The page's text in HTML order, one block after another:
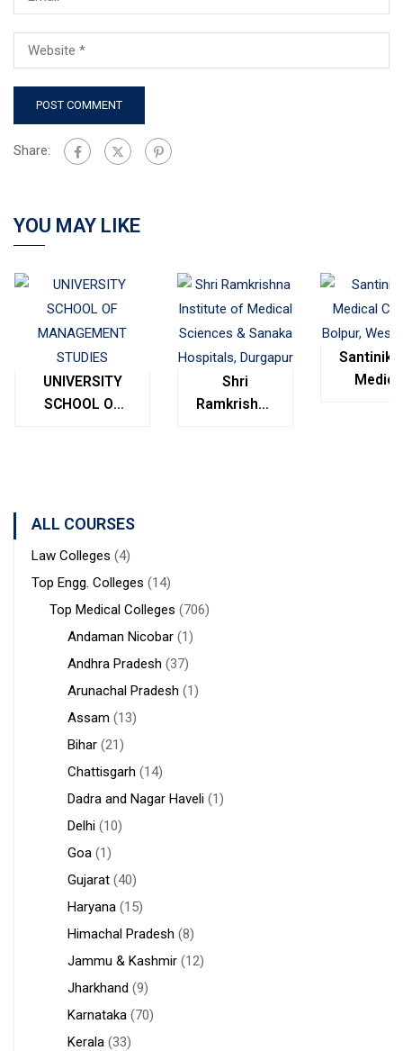
Share:
YOU MAY LIKE
UNIVERSITY
SCHOOL OF
Shri
Ramkrishna
ALL COURSES
Law Colleges (4)
Top Engg. Colleges (14)
Top Medical Colleges (706)
Andaman Nicobar (1)
Andhra Pradesh (37)
Arunachal Pradesh (1)
Assam (13)
Bihar (21)
Chattisgarh (14)
Dadra and Nagar Haveli (1)
Delhi (10)
Goa (1)
Gujarat (40)
Haryana (15)
Himachal Pradesh (8)
Jammu & Kashmir (12)
Jharkhand (9)
Karnataka (70)
Kerala (33)